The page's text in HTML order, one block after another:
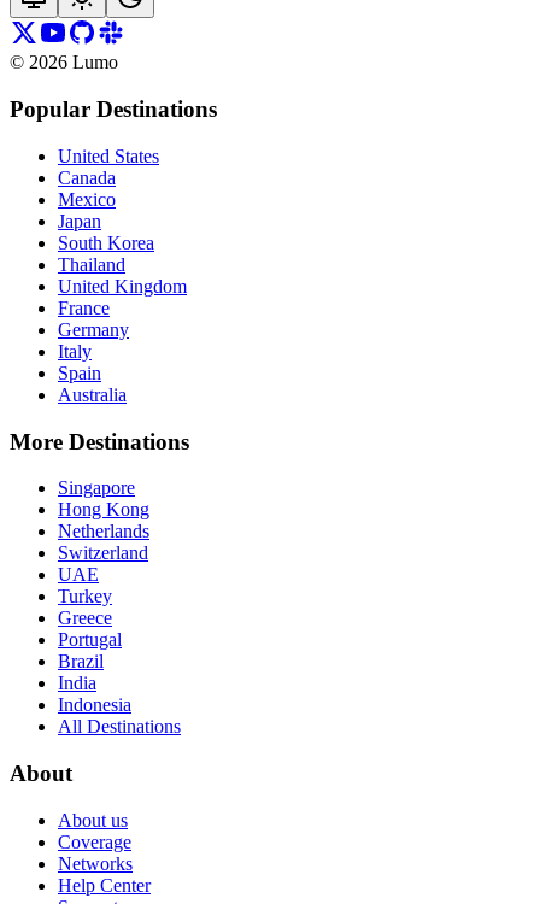
© 2026 Lumo
Popular Destinations
United States
Canada
Mexico
Japan
South Korea
Thailand
United Kingdom
France
Germany
Italy
Spain
Australia
More Destinations
Singapore
Hong Kong
Netherlands
Switzerland
UAE
Turkey
Greece
Portugal
Brazil
India
Indonesia
All Destinations
About
About us
Coverage
Networks
Help Center